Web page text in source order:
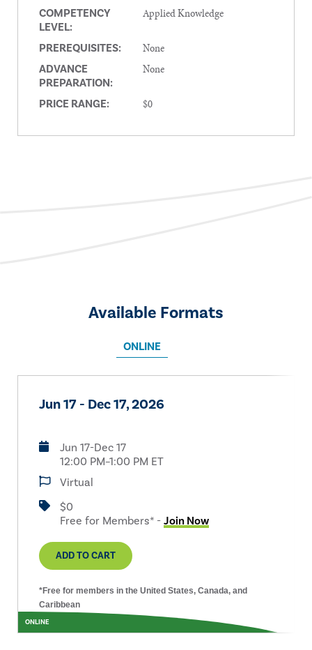
COMPETENCY
LEVEL:
Applied Knowledge
PREREQUISITES: None
ADVANCE
PREPARATION:
None
PRICE RANGE: $0
Available Formats
ONLINE
ONLINE
Jun 17 - Dec 17, 2026
Jun 17-Dec 17
12:00 PM–1:00 PM ET
Virtual
$0
Free for Members* - Join Now
ADD TO CART
*Free for members in the United States, Canada, and
Caribbean